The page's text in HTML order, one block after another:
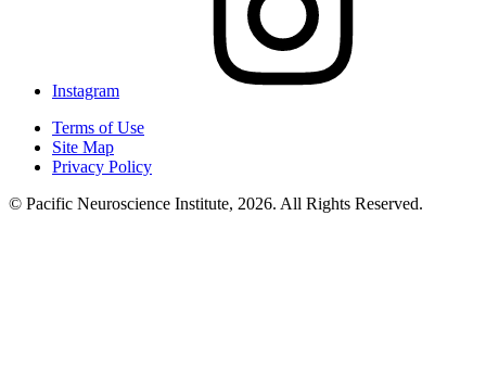
Instagram
Terms of Use
Site Map
Privacy Policy
© Pacific Neuroscience Institute, 2026. All Rights Reserved.